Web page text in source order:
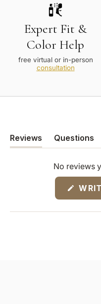
Expert Fit &
Color Help
free virtual or in-person
consultation
Reviews
(tab
expanded)
Questions
(tab
No reviews